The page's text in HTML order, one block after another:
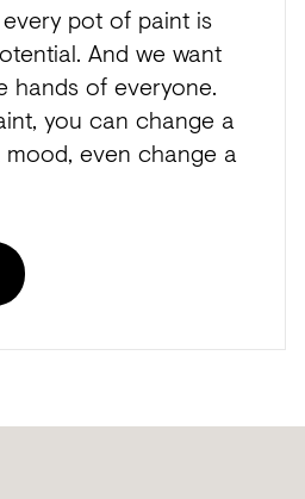
pot of paint is
And we want
hands of everyone.
you can change a
even change a